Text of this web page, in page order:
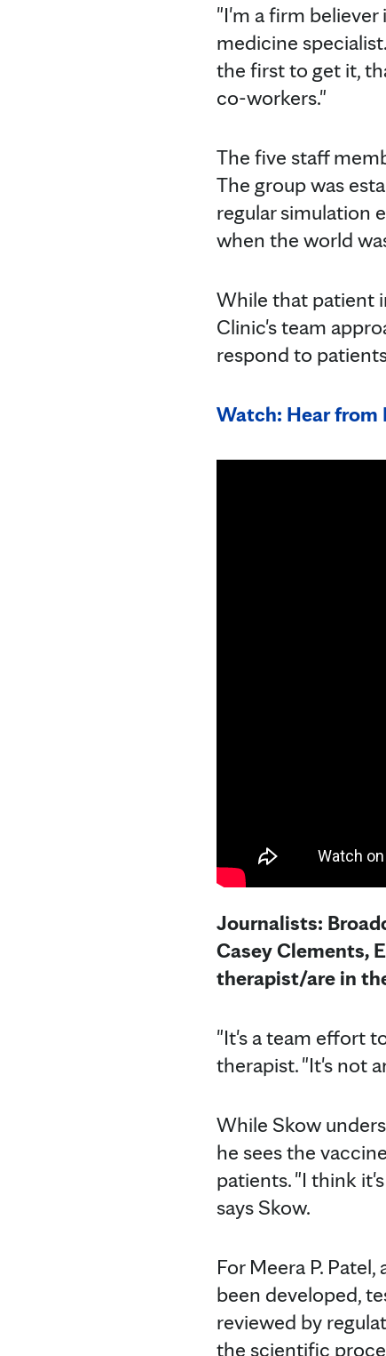
"I'm a firm believer
medicine
the first to get it,
co-workers."
The five staff
The group was
regular simulation
when the world
While that patient
Clinic's team
respond to
Watch: Hear from
Journalists:
Casey Clements,
therapist/are in
"It's a team effort
therapist. "It's not
While Skow
he sees the
patients. "I think
says Skow.
For Meera P.
been developed,
reviewed by
the scientific